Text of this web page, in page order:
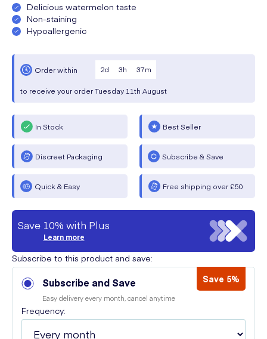
Delicious watermelon taste
Non-staining
Hypoallergenic
Order within 2d 3h 37m
to receive your orderTuesday 11th August
In Stock Best Seller
Discreet Packaging Subscribe & Save
Quick & Easy Free shipping over £50
Save 10% with Plus
Learn more
Subscribe to this product and save:
Subscribe and Save Save 5%
Easy delivery every month, cancel anytime
Frequency: